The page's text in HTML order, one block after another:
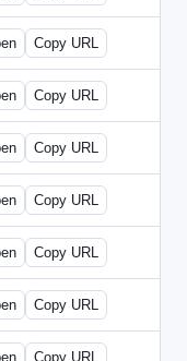
CEO.html
Copy URL
CFO.html
Copy URL
EBN.html
Copy URL
CMO.html
Copy URL
CEO.html
Copy URL
CFO.html
Copy URL
ENT.html
Copy URL